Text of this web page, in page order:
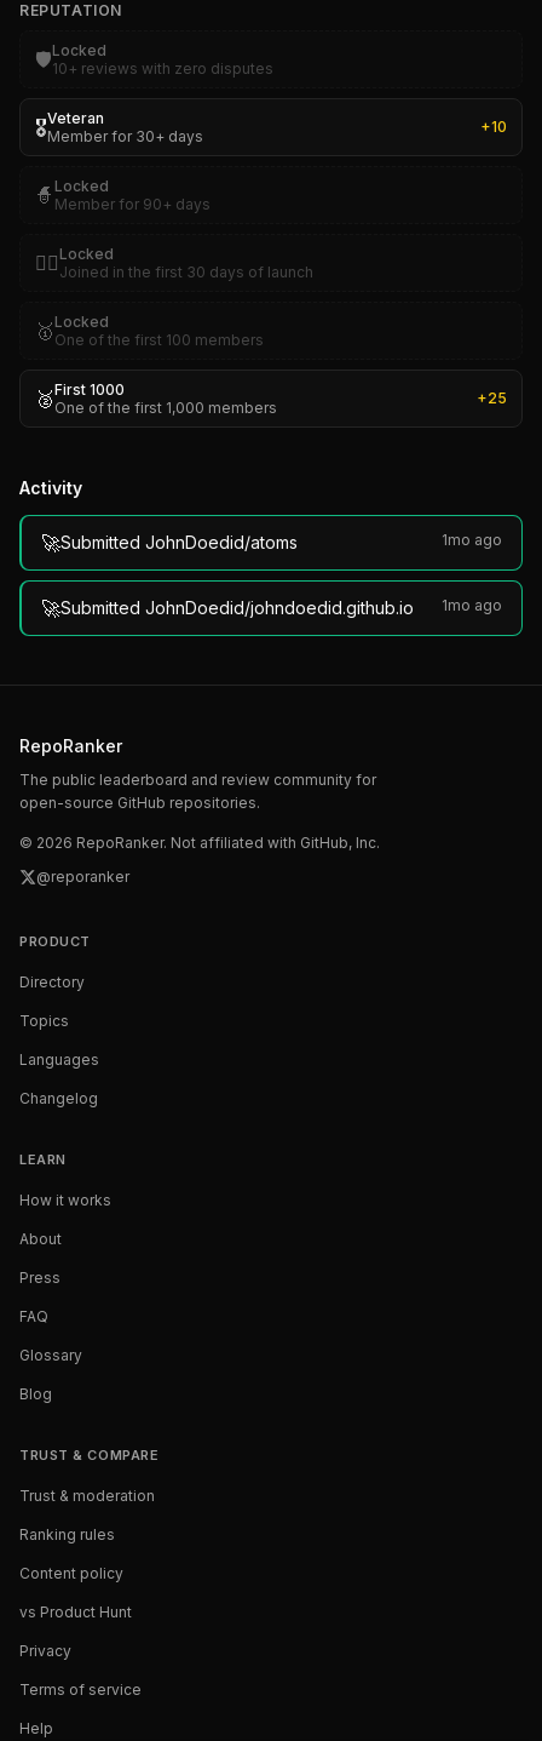
REPUTATION
🛡️Locked
10+ reviews with zero disputes
🎖️Veteran
Member for 30+ days
+10
🧙 Locked
Member for 90+ days
🏴‍☠️ Locked
Joined in the first 30 days of launch
🥇 Locked
One of the first 100 members
🥈First 1000
One of the first 1,000 members
+25
Activity
🚀Submitted JohnDoedid/atoms 1mo ago
🚀Submitted JohnDoedid/johndoedid.github.io 1mo ago
RepoRanker
The public leaderboard and review community for
open-source GitHub repositories.
© 2026 RepoRanker. Not affiliated with GitHub, Inc.
@reporanker
PRODUCT
Directory
Topics
Languages
Changelog
LEARN
How it works
About
Press
FAQ
Glossary
Blog
TRUST & COMPARE
Trust & moderation
Ranking rules
Content policy
vs Product Hunt
Privacy
Terms of service
Help